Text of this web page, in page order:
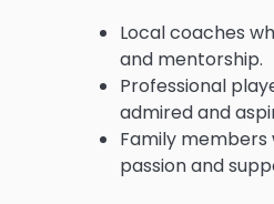
Local coaches
and mentorship.
Professional
admired and
Family members
passion and